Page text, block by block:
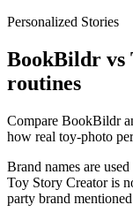
Personalized Stories
BookBildr vs
routines
Compare BookBildr
how real toy-photo
Brand names are
Toy Story Creator is
party brand